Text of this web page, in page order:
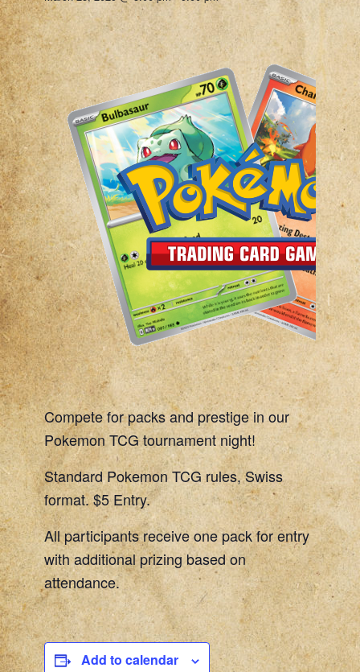
Compete for packs and prestige in our
Pokemon TCG tournament night!
Standard Pokemon TCG rules, Swiss
format. $5 Entry.
All participants receive one pack for entry
with additional prizing based on
attendance.
Add to calendar